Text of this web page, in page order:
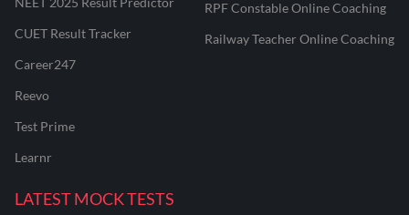
CUET Result Tracker
Career247
Reevo
Test Prime
Learnr
RPF Constable Online Coaching
Railway Teacher Online Coaching
LATEST MOCK TESTS